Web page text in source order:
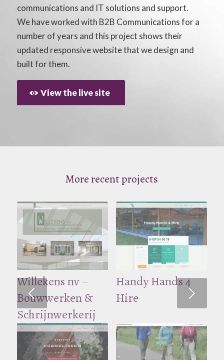
communications and IT solutions and support.
We have worked with B2B Communications for a
number of years and this project shows their
updated responsive website that we design and
built for them.
View the live site
More recent projects
CJ Projects City-Rent
Willekens nv –
Bouwwerken &
Schrijnwerkerij
Handy Hands 4
Hire
Volgende